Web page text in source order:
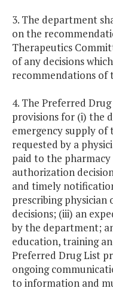
3. The department
on the
Therapeutics
of any decisions
recommendations of
4. The Preferred
provisions for (i) the
emergency supply of
requested by a
paid to the
authorization
and timely
prescribing physician
decisions; (iii) an
by the department;
education, training
Preferred Drug List
ongoing
to information and